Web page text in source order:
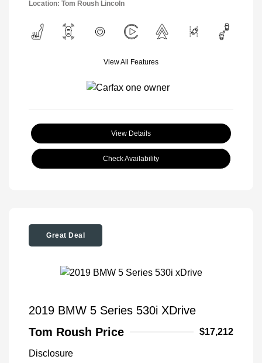
Location: Tom Roush Lincoln
View All Features
View Details
Check Availability
Great Deal
2019 BMW 5 Series 530i XDrive
Tom Roush Price
$17,212
Disclosure